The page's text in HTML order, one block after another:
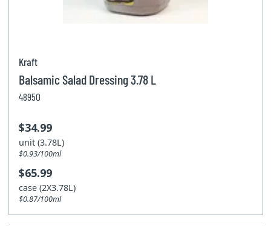
Kraft
Balsamic Salad Dressing 3.78 L
48950
$34.99
unit (3.78L)
$0.93/100ml
$65.99
case (2X3.78L)
$0.87/100ml